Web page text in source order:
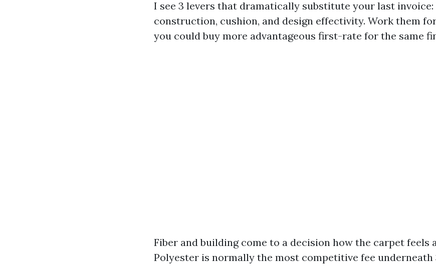
I see 3 levers that dramatically substitute your last invoice:
construction, cushion, and design effectivity. Work them
you could buy more advantageous first-rate for the same
Fiber and building come to a decision how the carpet feels
Polyester is normally the most competitive fee underneath